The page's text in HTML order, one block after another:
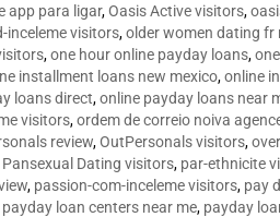
app para ligar,Oasis Active visitors,
inceleme visitors,older women dating fr
,one hour online payday loans,
installment loans new mexico,online
loans direct,online payday loans near
visitors,ordem de correio noiva
review,OutPersonals visitors,
Pansexual Dating visitors, par-ethnicite
, passion-com-inceleme visitors, pay
payday loan centers near me, payday